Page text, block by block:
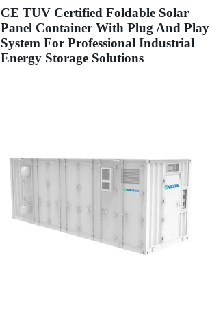
CE TUV Certified Foldable Solar
Panel Container With Plug And Play
System For Professional Industrial
Energy Storage Solutions